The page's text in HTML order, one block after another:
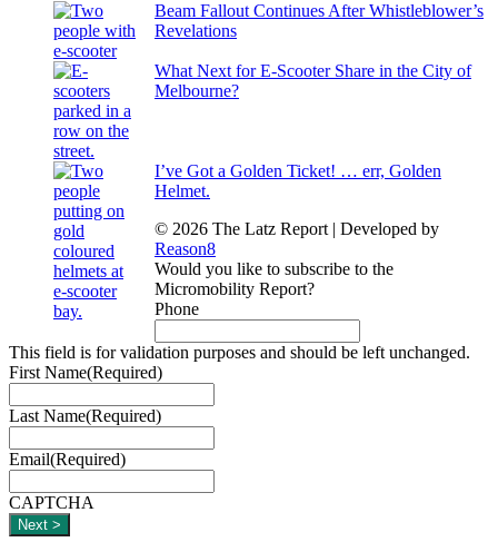
Beam Fallout Continues After Whistleblower’s
Revelations
What Next for E-Scooter Share in the City of
Melbourne?
I’ve Got a Golden Ticket! … err, Golden
Helmet.
© 2026 The Latz Report | Developed by
Reason8
Would you like to subscribe to the
Micromobility Report?
Phone
This field is for validation purposes and should be left unchanged.
First Name(Required)
Last Name(Required)
Email(Required)
CAPTCHA